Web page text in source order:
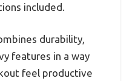
included.
durability,
features in a way
feel productive